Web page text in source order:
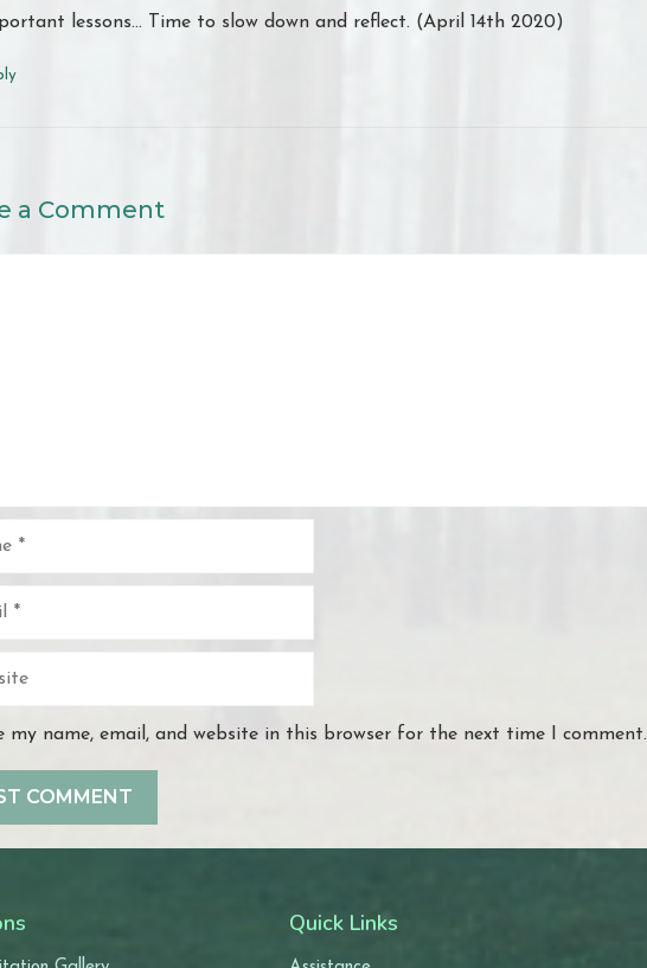
lessons… Time to slow down and reflect. (April 14th 2020)
a Comment
my name, email, and website in this browser for the next time I comment.
Quick Links